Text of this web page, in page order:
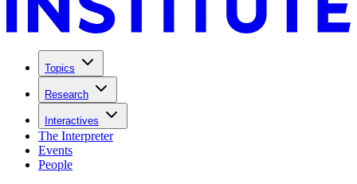
Topics
Research
Interactives
The Interpreter
Events
People